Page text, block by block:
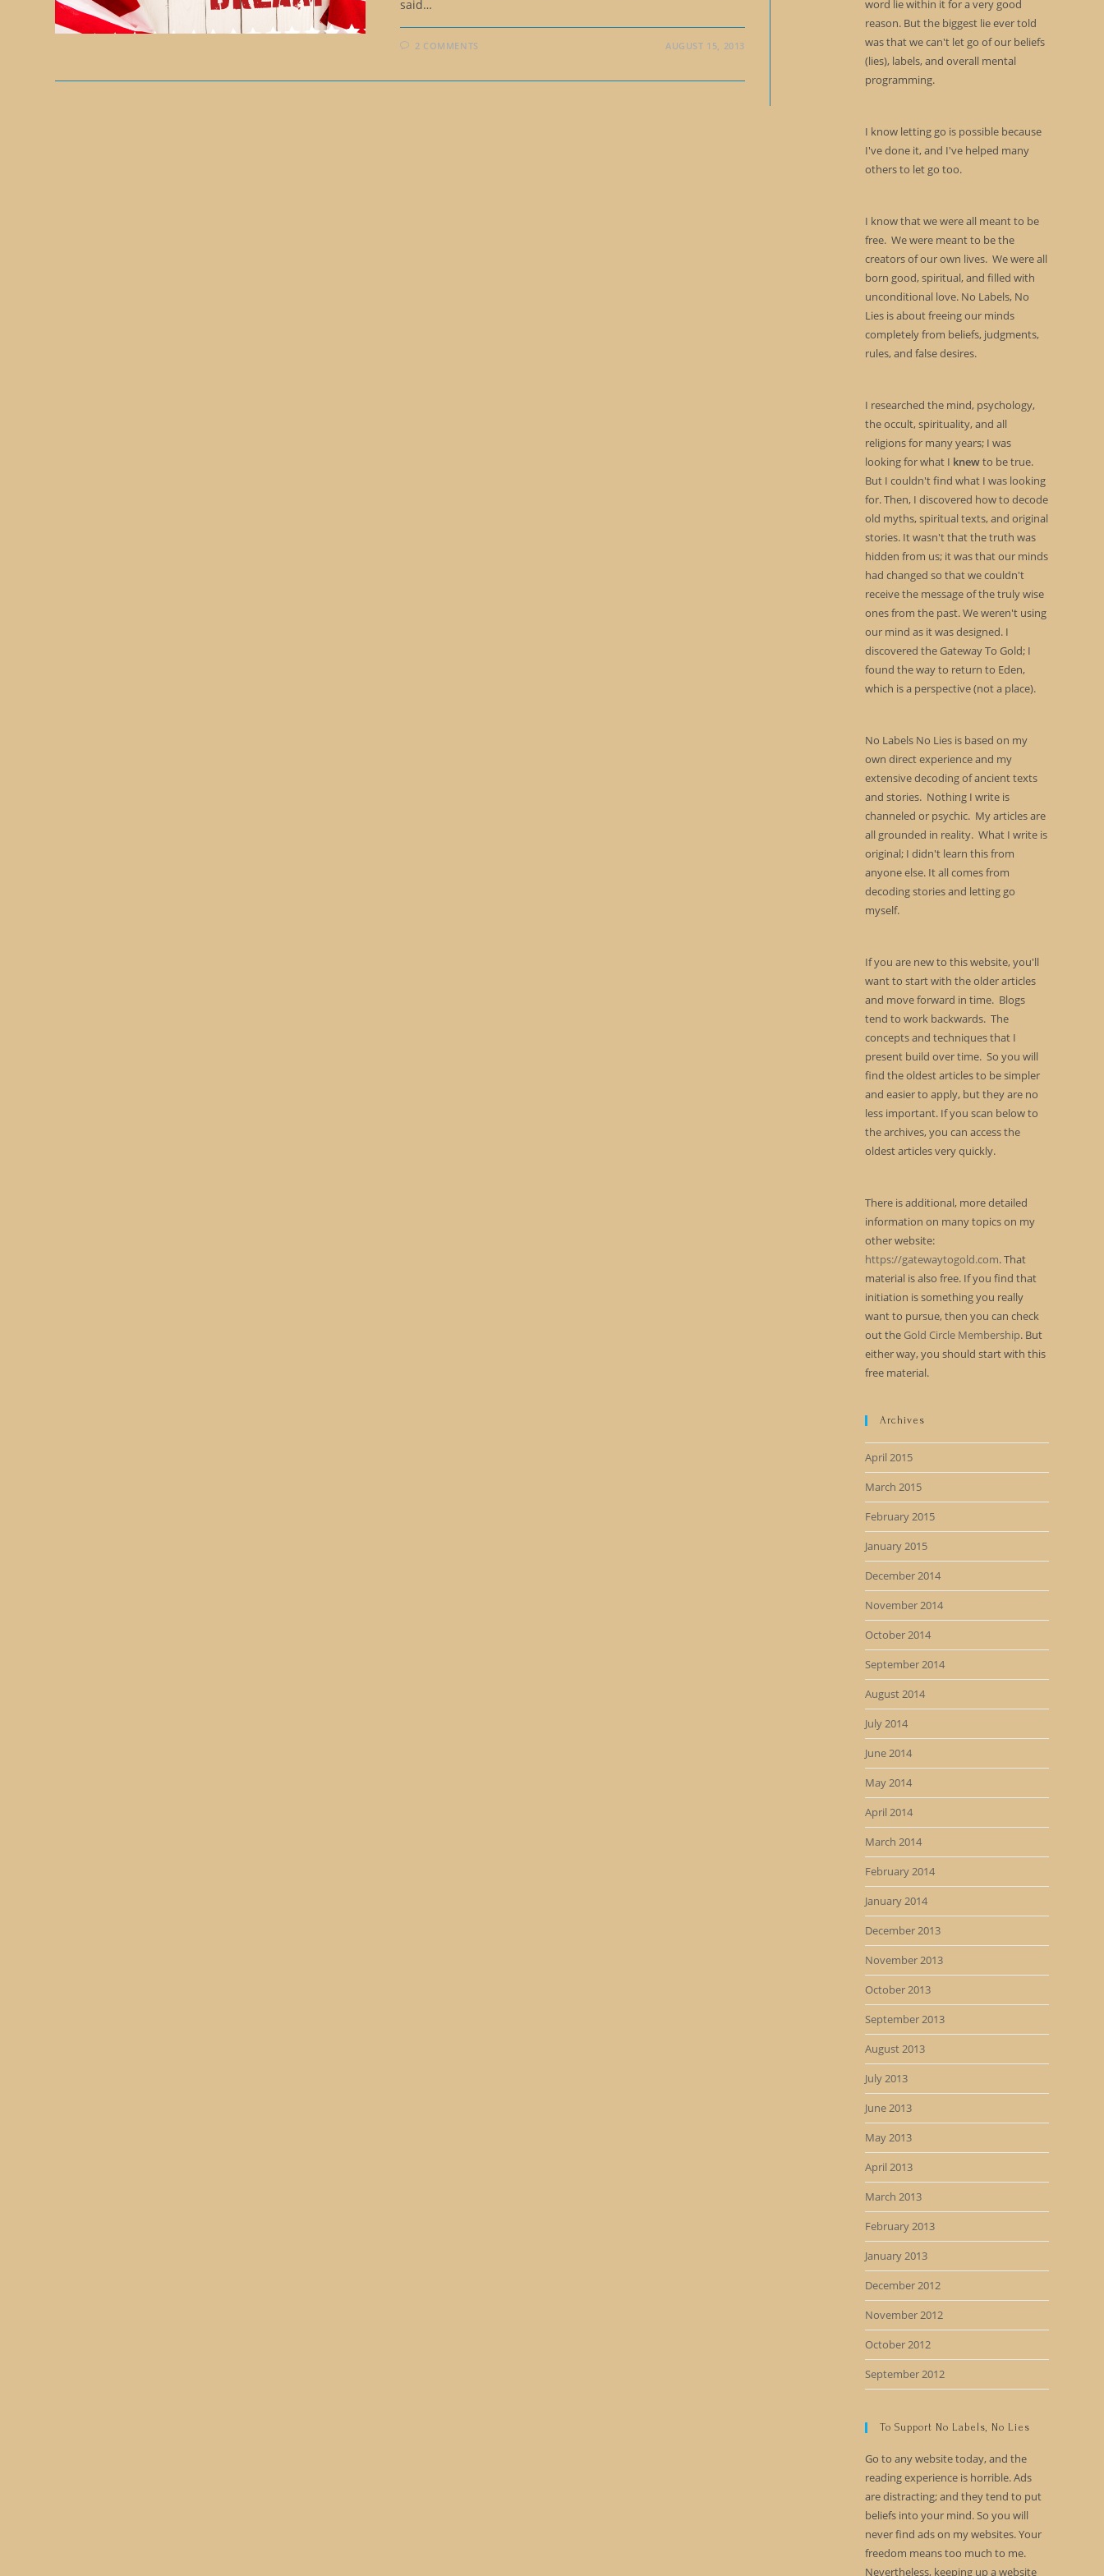
said…
2 COMMENTS AUGUST 15, 2013
word lie within it for a very good
reason. But the biggest lie ever told
was that we can't let go of our beliefs
(lies), labels, and overall mental
programming.
I know letting go is possible because
I've done it, and I've helped many
others to let go too.
I know that we were all meant to be
free. We were meant to be the
creators of our own lives. We were all
born good, spiritual, and filled with
unconditional love. No Labels, No
Lies is about freeing our minds
completely from beliefs, judgments,
rules, and false desires.
I researched the mind, psychology,
the occult, spirituality, and all
religions for many years; I was
looking for what I knewto be true.
But I couldn't find what I was looking
for. Then, I discovered how to decode
old myths, spiritual texts, and original
stories. It wasn't that the truth was
hidden from us; it was that our minds
had changed so that we couldn't
receive the message of the truly wise
ones from the past. We weren't using
our mind as it was designed. I
discovered the Gateway To Gold; I
found the way to return to Eden,
which is a perspective (not a place).
No Labels No Lies is based on my
own direct experience and my
extensive decoding of ancient texts
and stories. Nothing I write is
channeled or psychic. My articles are
all grounded in reality. What I write is
original; I didn't learn this from
anyone else. It all comes from
decoding stories and letting go
myself.
If you are new to this website, you'll
want to start with the older articles
and move forward in time. Blogs
tend to work backwards. The
concepts and techniques that I
present build over time. So you will
find the oldest articles to be simpler
and easier to apply, but they are no
less important. If you scan below to
the archives, you can access the
oldest articles very quickly.
There is additional, more detailed
information on many topics on my
other website:
https://gatewaytogold.com. That
material is also free. If you find that
initiation is something you really
want to pursue, then you can check
out the Gold Circle Membership. But
either way, you should start with this
free material.
Archives
April 2015
March 2015
February 2015
January 2015
December 2014
November 2014
October 2014
September 2014
August 2014
July 2014
June 2014
May 2014
April 2014
March 2014
February 2014
January 2014
December 2013
November 2013
October 2013
September 2013
August 2013
July 2013
June 2013
May 2013
April 2013
March 2013
February 2013
January 2013
December 2012
November 2012
October 2012
September 2012
To Support No Labels, No Lies
Go to any website today, and the
reading experience is horrible. Ads
are distracting; and they tend to put
beliefs into your mind. So you will
never find ads on my websites. Your
freedom means too much to me.
Nevertheless, keeping up a website